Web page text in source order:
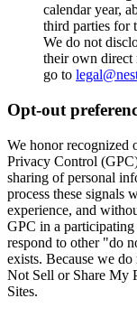
calendar year,
third parties for
We do not
their own direct
go to
Opt-out
We honor recognized
Privacy Control
sharing of personal
process these signals
experience, and
GPC in a
respond to other "do
exists. Because we
Not Sell or Share My
Sites.